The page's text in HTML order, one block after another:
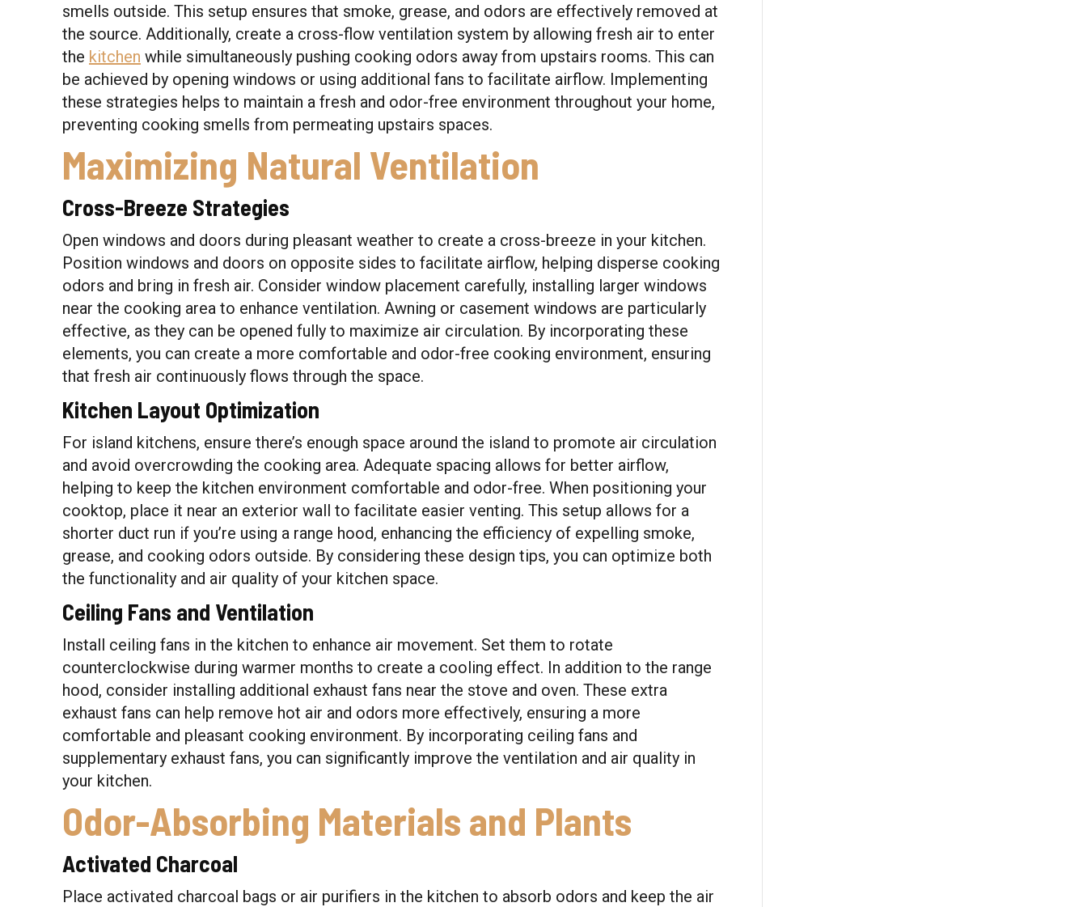
smells outside. This setup ensures that smoke, grease, and odors are effectively removed at
the source. Additionally, create a cross-flow ventilation system by allowing fresh air to enter
the kitchen while simultaneously pushing cooking odors away from upstairs rooms. This can
be achieved by opening windows or using additional fans to facilitate airflow. Implementing
these strategies helps to maintain a fresh and odor-free environment throughout your home,
preventing cooking smells from permeating upstairs spaces.
Maximizing Natural Ventilation
Cross-Breeze Strategies
Open windows and doors during pleasant weather to create a cross-breeze in your kitchen.
Position windows and doors on opposite sides to facilitate airflow, helping disperse cooking
odors and bring in fresh air. Consider window placement carefully, installing larger windows
near the cooking area to enhance ventilation. Awning or casement windows are particularly
effective, as they can be opened fully to maximize air circulation. By incorporating these
elements, you can create a more comfortable and odor-free cooking environment, ensuring
that fresh air continuously flows through the space.
Kitchen Layout Optimization
For island kitchens, ensure there’s enough space around the island to promote air circulation
and avoid overcrowding the cooking area. Adequate spacing allows for better airflow,
helping to keep the kitchen environment comfortable and odor-free. When positioning your
cooktop, place it near an exterior wall to facilitate easier venting. This setup allows for a
shorter duct run if you’re using a range hood, enhancing the efficiency of expelling smoke,
grease, and cooking odors outside. By considering these design tips, you can optimize both
the functionality and air quality of your kitchen space.
Ceiling Fans and Ventilation
Install ceiling fans in the kitchen to enhance air movement. Set them to rotate
counterclockwise during warmer months to create a cooling effect. In addition to the range
hood, consider installing additional exhaust fans near the stove and oven. These extra
exhaust fans can help remove hot air and odors more effectively, ensuring a more
comfortable and pleasant cooking environment. By incorporating ceiling fans and
supplementary exhaust fans, you can significantly improve the ventilation and air quality in
your kitchen.
Odor-Absorbing Materials and Plants
Activated Charcoal
Place activated charcoal bags or air purifiers in the kitchen to absorb odors and keep the air